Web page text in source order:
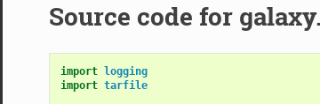
Source code for
import
logging
import tarfile